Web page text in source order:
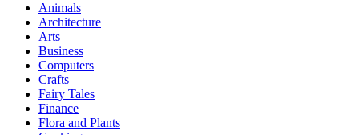
Animals
Architecture
Arts
Business
Computers
Crafts
Fairy Tales
Finance
Flora and Plants